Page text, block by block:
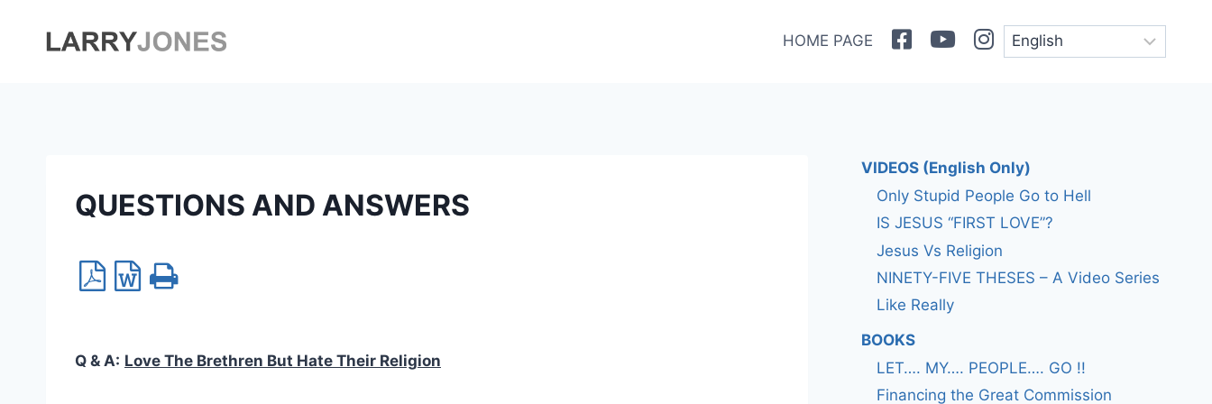
HOME PAGE FacebookYoutubeInstagram
QUESTIONS AND ANSWERS
Q & A: Love The Brethren But Hate Their Religion
VIDEOS (English Only)
Only Stupid People Go to Hell
IS JESUS “FIRST LOVE”?
Jesus Vs Religion
NINETY-FIVE THESES – A Video Series
Like Really
BOOKS
LET…. MY…. PEOPLE…. GO !!
Financing the Great Commission